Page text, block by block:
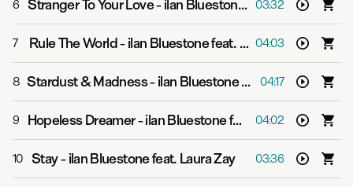
6 Stranger To Your Love-ilan Bluestone feat. Ellen Smith 03:32
7 Rule The World-ilan Bluestone feat. Jan Burton 04:03
8 Stardust & Madness-ilan Bluestone feat. Giuseppe de Luca 04:17
9 Hopeless Dreamer-ilan Bluestone feat. Giuseppe de Luca 04:02
10 Stay-ilan Bluestone feat. Laura Zay 03:36